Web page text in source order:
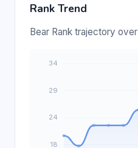
Rank Trend
Bear Rank trajectory